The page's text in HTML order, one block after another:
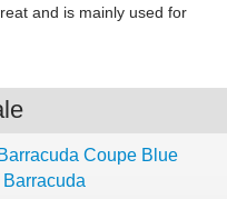
and is mainly used for
Coupe Blue